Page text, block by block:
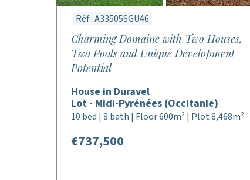
Réf : A33505SGU46
Charming Domaine with Two Houses,
Two Pools and Unique Development
Potential
House in Duravel
Lot - Midi-Pyrénées (Occitanie)
10 bed | 8 bath | Floor 600m² | Plot 8,468m²
€737,500